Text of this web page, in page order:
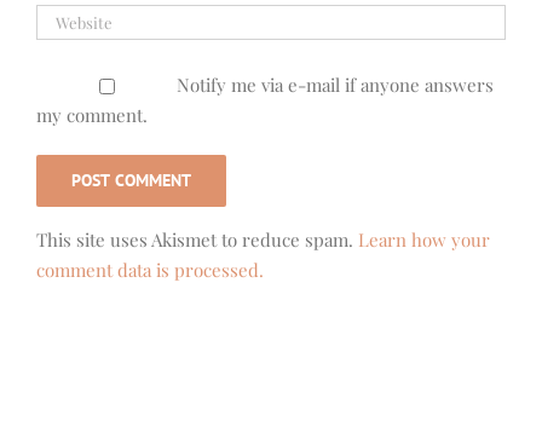
Notify me via e-mail if anyone answers
my comment.
This site uses Akismet to reduce spam. Learn how your
comment data is processed.